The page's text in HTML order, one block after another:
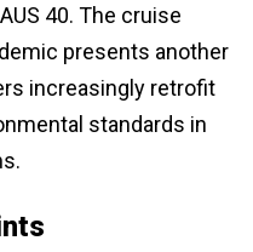
40. The cruise
presents another
increasingly retrofit
standards in